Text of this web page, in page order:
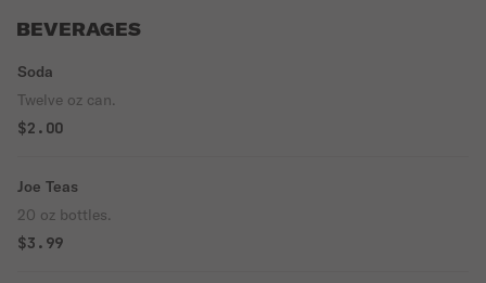
BEVERAGES
Soda
Twelve oz can.
$2.00
Joe Teas
20 oz bottles.
$3.99